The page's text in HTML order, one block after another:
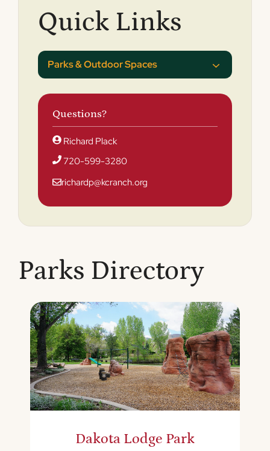
Quick Links
Parks & Outdoor Spaces
Questions?
Richard Plack
720-599-3280
richardp@kcranch.org
Parks Directory
Dakota Lodge Park